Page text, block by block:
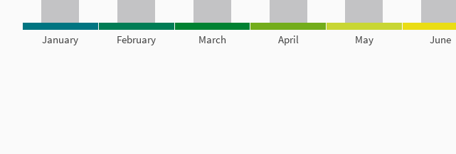
January February March April May June